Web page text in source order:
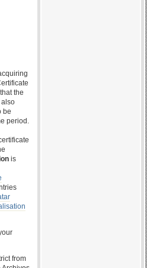
the
also
be
period.
is
from